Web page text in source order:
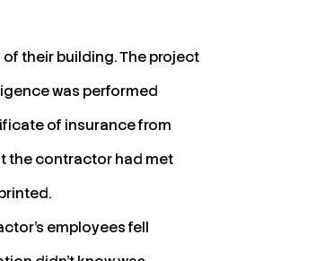
their building. The project
was performed
of insurance from
the contractor had met
employees fell